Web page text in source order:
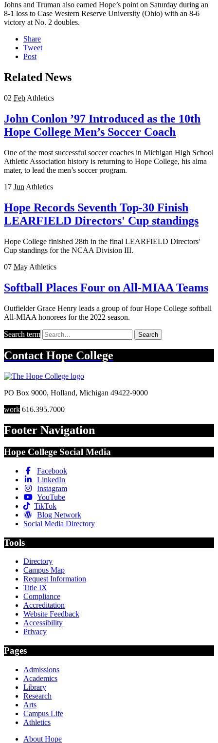
Johns and Truman also earned Hope’s point on Saturday during an
8-1 loss to Case Western Reserve University (Ohio) with an 8-6
victory at No. 2 doubles.
Share
Tweet
Post
Related News
02 Feb Athletics
John Conlon ’97 Introduced as the 10th
Hope College Men’s Soccer Coach
One of the most successful soccer coaches in Michigan High School
Athletic Association history is returning to Hope College, his alma
mater, to lead the men’s soccer program.
17 Jun Athletics
Hope Records Seventh Top-30 Finish
LEARFIELD Directors' Cup standings
Hope College finished 28th in the final LEARFIELD Directors'
Cup standings for the NCAA Division III.
07 May Athletics
Softball Places Four on All-MIAA Teams
Outfielder Grace Henry leads a group of four Hope College softball
All-MIAA honorees for the 2022 season.
Search term Search
Contact Hope College
PO Box 9000, Holland, Michigan 49422-9000
work 616.395.7000
Footer Navigation
Hope College Social Media
Facebook
LinkedIn
Instagram
YouTube
TikTok
Blog Network
Social Media Directory
Tools
Directory
Campus Map
Request Information
Title IX
Compliance
Accreditation
Website Feedback
Accessibility
Privacy
Pages
Admissions
Academics
Library
Research
Arts
Campus Life
Athletics
About Hope